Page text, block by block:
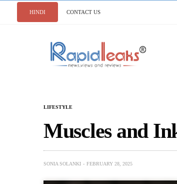
HINDI CONTACT US
LIFESTYLE
Muscles and
SONIA SOLANKI FEBRUARY 28, 2025